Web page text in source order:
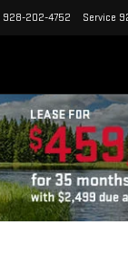
928-202-4752 Service